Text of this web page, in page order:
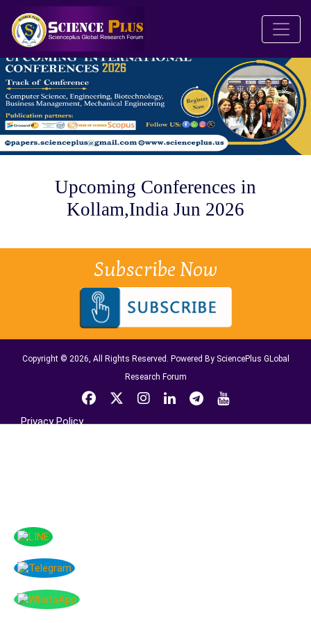
Upcoming Conferences in
Kollam,India Jun 2026
Subscribe Now
Copyright © 2026, All Rights Reserved. Powered By SciencePlus GLobal
Research Forum
Privacy Policy